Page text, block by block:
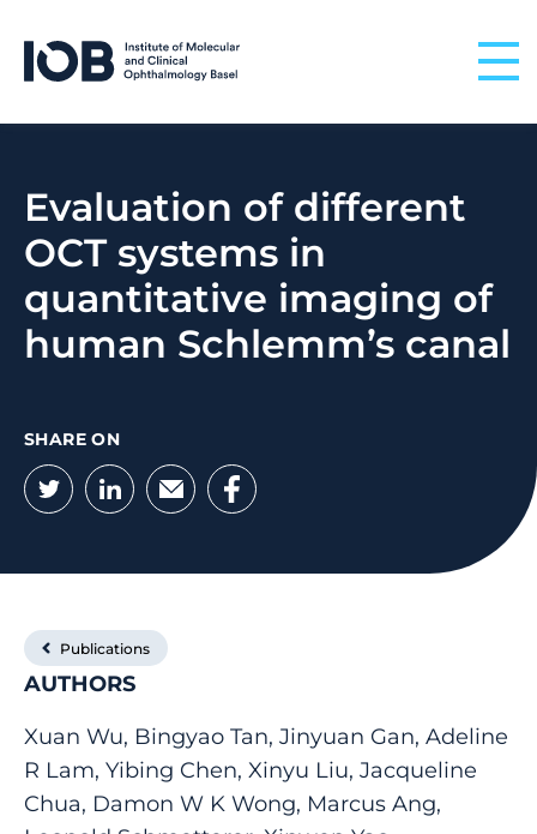
Evaluation of different
OCT systems in
quantitative imaging of
human Schlemm’s canal
SHARE ON
Twitter
LinkedIn
EmailFacebook
Publications
AUTHORS
Xuan Wu, Bingyao Tan, Jinyuan Gan, Adeline
R Lam, Yibing Chen, Xinyu Liu, Jacqueline
Chua, Damon W K Wong, Marcus Ang,